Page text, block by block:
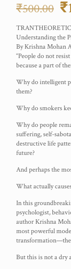
₹500.00 ₹
Understanding the
By Krishna Mohan
“People do not
because a part of
Why do intelligent
them?
Why do smokers
Why do people
suffering, self-
destructive life
future?
And perhaps the
What actually
In this
psychologist,
author Krishna
most powerful
transformation—the
But this is not a dry